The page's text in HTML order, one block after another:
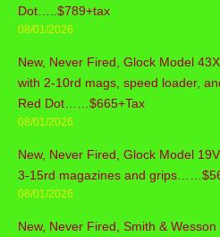
Dot…..$789+tax
08/01/2026
New, Never Fired, Glock Model
with 2-10rd mags, speed loader,
Red Dot……$665+Tax
08/01/2026
New, Never Fired, Glock Model
3-15rd magazines and
08/01/2026
New, Never Fired, Smith &